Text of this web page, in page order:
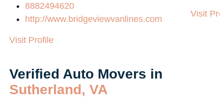
8882494620
http://www.bridgeviewvanlines.com
Visit Profile
Visit
Verified Auto Movers in
Sutherland, VA